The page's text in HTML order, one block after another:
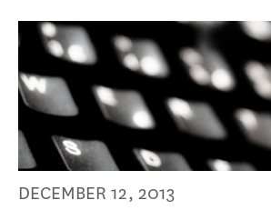
DECEMBER 12, 2013